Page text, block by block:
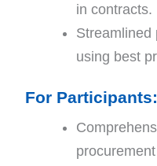
in contracts.
Streamlined
using best
For Participants: